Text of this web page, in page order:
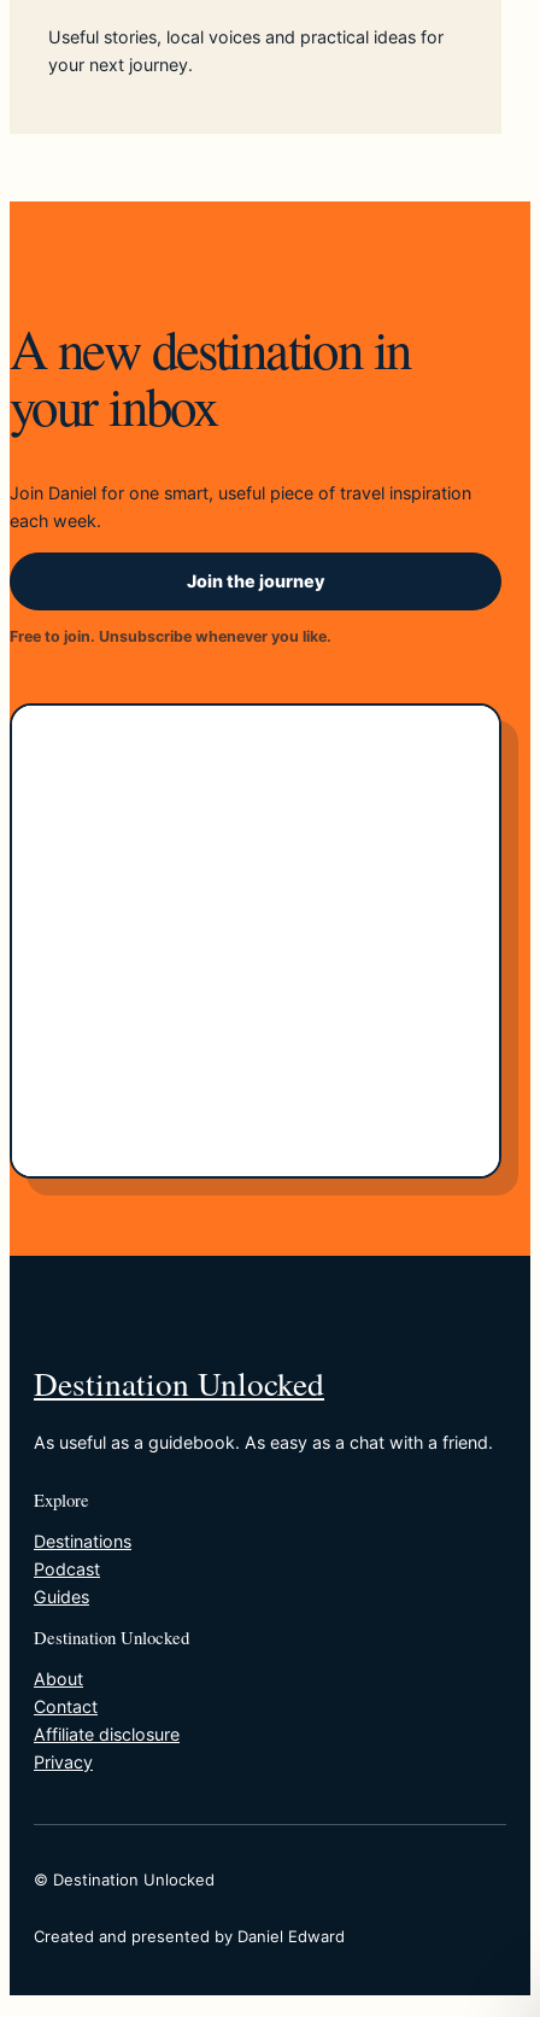
Useful stories, local voices and practical ideas for
your next journey.
A new destination in
your inbox
Join Daniel for one smart, useful piece of travel inspiration
each week.
Join the journey
Free to join. Unsubscribe whenever you like.
Destination Unlocked
As useful as a guidebook. As easy as a chat with a friend.
Explore
Destinations
Podcast
Guides
Destination Unlocked
About
Contact
Affiliate disclosure
Privacy
© Destination Unlocked
Created and presented by Daniel Edward